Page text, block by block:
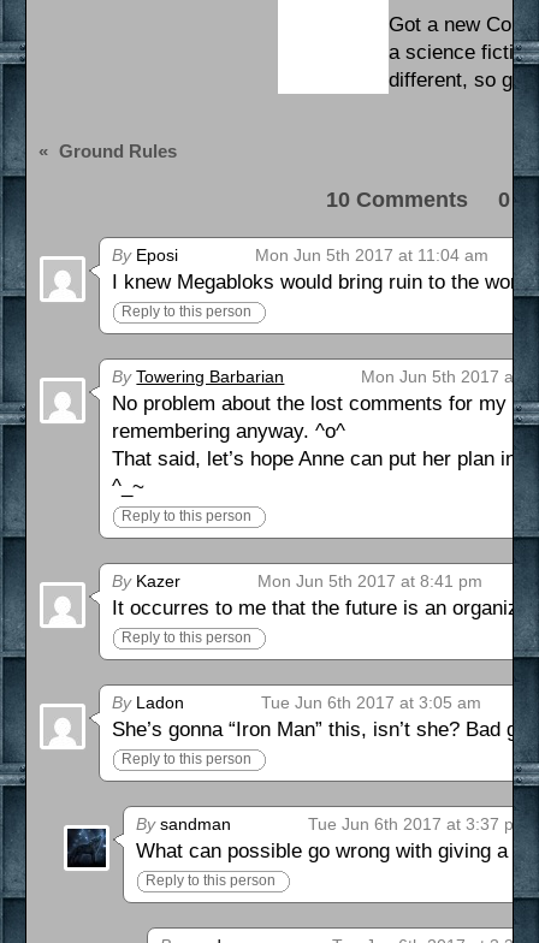
Got a new
a science
different, so
« Ground Rules
10 Comments 0
ByEposi Mon Jun 5th 2017 at 11:04 am
I knew Megabloks would bring ruin to the world
Reply to this person
By Towering Barbarian Mon Jun 5th 2017 at
No problem about the lost comments for my
remembering anyway. ^o^
That said, let’s hope Anne can put her plan
^_~
Reply to this person
ByKazer Mon Jun 5th 2017 at 8:41 pm
It occurres to me that the future is an
Reply to this person
ByLadon Tue Jun 6th 2017 at 3:05 am
She’s gonna “Iron Man” this, isn’t she? Bad
Reply to this person
Bysandman Tue Jun 6th 2017 at 3:37 pm
What can possible go wrong with giving a
Reply to this person